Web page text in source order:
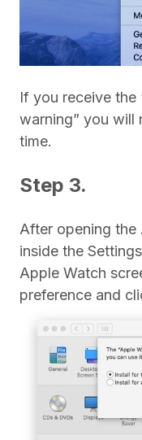
If you receive the
warning” you will
time.
Step 3.
After opening the
inside the
Apple Watch
preference and